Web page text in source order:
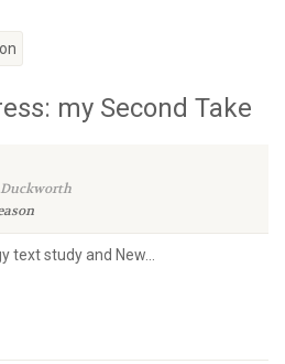
my Second Take
Duckworth
text study and New...